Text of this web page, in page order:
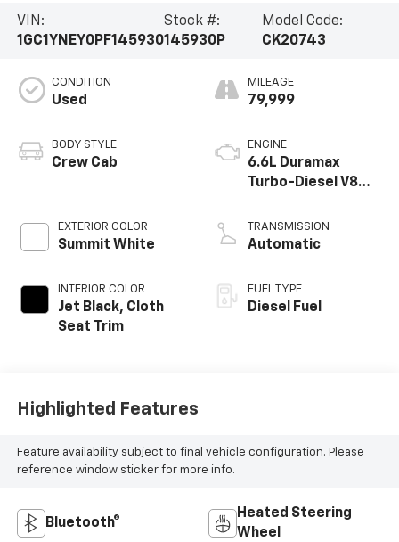
VIN:
1GC1YNEY0PF145930
Stock #:
145930P
Model Code:
CK20743
CONDITION
Used
BODY STYLE
Crew Cab
EXTERIOR COLOR
Summit White
INTERIOR COLOR
Jet Black, Cloth
Seat Trim
MILEAGE
79,999
ENGINE
6.6L Duramax
Turbo-Diesel V8
TRANSMISSION
Automatic
FUEL TYPE
Diesel Fuel
Highlighted Features
Feature availability subject to final vehicle configuration. Please
reference window sticker for more info.
Bluetooth®
Heated Steering
Wheel